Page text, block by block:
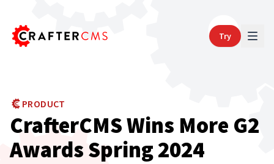
Try
PRODUCT
CrafterCMS Wins More G2
Awards Spring 2024